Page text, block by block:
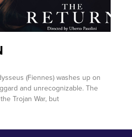
(Fiennes) washes up on
and unrecognizable. The
Trojan War, but